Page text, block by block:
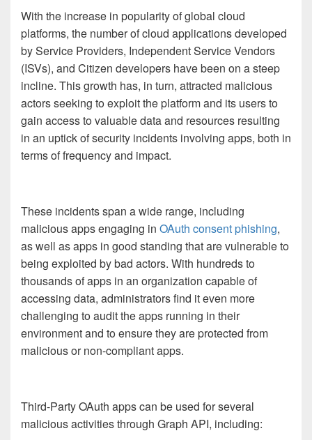
With the increase in popularity of global cloud
platforms, the number of cloud applications developed
by Service Providers, Independent Service Vendors
(ISVs), and Citizen developers have been on a steep
incline. This growth has, in turn, attracted malicious
actors seeking to exploit the platform and its users to
gain access to valuable data and resources resulting
in an uptick of security incidents involving apps, both in
terms of frequency and impact.
These incidents span a wide range, including
malicious apps engaging in OAuth consent phishing,
as well as apps in good standing that are vulnerable to
being exploited by bad actors. With hundreds to
thousands of apps in an organization capable of
accessing data, administrators find it even more
challenging to audit the apps running in their
environment and to ensure they are protected from
malicious or non-compliant apps.
Third-Party OAuth apps can be used for several
malicious activities through Graph API, including: